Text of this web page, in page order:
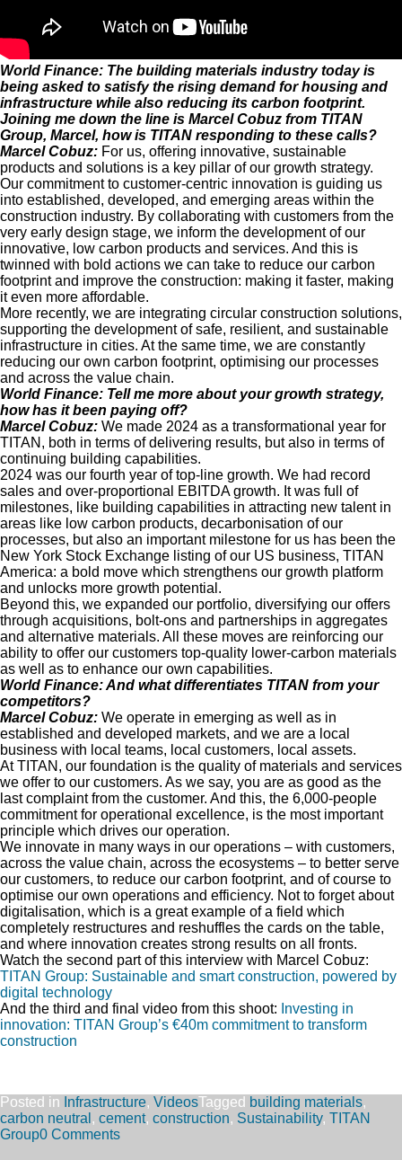
World Finance: The building materials industry today is
being asked to satisfy the rising demand for housing and
infrastructure while also reducing its carbon footprint.
Joining me down the line is Marcel Cobuz from TITAN
Group, Marcel, how is TITAN responding to these calls?
Marcel Cobuz: For us, offering innovative, sustainable
products and solutions is a key pillar of our growth strategy.
Our commitment to customer-centric innovation is guiding us
into established, developed, and emerging areas within the
construction industry. By collaborating with customers from the
very early design stage, we inform the development of our
innovative, low carbon products and services. And this is
twinned with bold actions we can take to reduce our carbon
footprint and improve the construction: making it faster, making
it even more affordable.
More recently, we are integrating circular construction solutions,
supporting the development of safe, resilient, and sustainable
infrastructure in cities. At the same time, we are constantly
reducing our own carbon footprint, optimising our processes
and across the value chain.
World Finance: Tell me more about your growth strategy,
how has it been paying off?
Marcel Cobuz: We made 2024 as a transformational year for
TITAN, both in terms of delivering results, but also in terms of
continuing building capabilities.
2024 was our fourth year of top-line growth. We had record
sales and over-proportional EBITDA growth. It was full of
milestones, like building capabilities in attracting new talent in
areas like low carbon products, decarbonisation of our
processes, but also an important milestone for us has been the
New York Stock Exchange listing of our US business, TITAN
America: a bold move which strengthens our growth platform
and unlocks more growth potential.
Beyond this, we expanded our portfolio, diversifying our offers
through acquisitions, bolt-ons and partnerships in aggregates
and alternative materials. All these moves are reinforcing our
ability to offer our customers top-quality lower-carbon materials
as well as to enhance our own capabilities.
World Finance: And what differentiates TITAN from your
competitors?
Marcel Cobuz: We operate in emerging as well as in
established and developed markets, and we are a local
business with local teams, local customers, local assets.
At TITAN, our foundation is the quality of materials and services
we offer to our customers. As we say, you are as good as the
last complaint from the customer. And this, the 6,000-people
commitment for operational excellence, is the most important
principle which drives our operation.
We innovate in many ways in our operations – with customers,
across the value chain, across the ecosystems – to better serve
our customers, to reduce our carbon footprint, and of course to
optimise our own operations and efficiency. Not to forget about
digitalisation, which is a great example of a field which
completely restructures and reshuffles the cards on the table,
and where innovation creates strong results on all fronts.
Watch the second part of this interview with Marcel Cobuz:
TITAN Group: Sustainable and smart construction, powered by
digital technology
And the third and final video from this shoot: Investing in
innovation: TITAN Group’s €40m commitment to transform
construction
Posted in Infrastructure, VideosTagged building materials,
carbon neutral , cement, construction, Sustainability, TITAN
Group0 Comments